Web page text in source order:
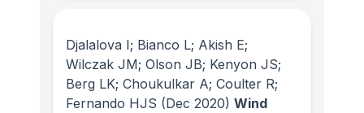
Djalalova I; Bianco L; Akish E;
Wilczak JM; Olson JB; Kenyon JS;
Berg LK; Choukulkar A; Coulter R;
Fernando HJS (Dec 2020) Wind